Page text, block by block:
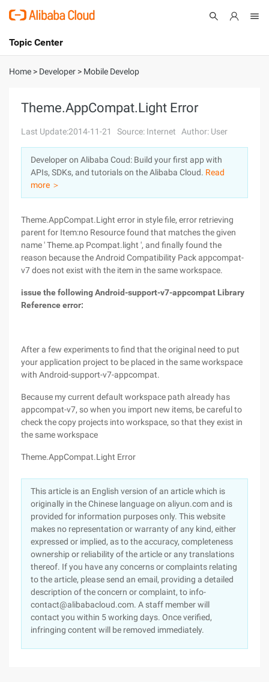
International - English
Console
Log In
Sign Up
Topic Center
About
Solutions
Pricing
Marketplace
Home > Developer > Mobile Develop
Theme.AppCompat.Light Error
Last Update:2014-11-21 Source: Internet Author: User
Developer on Alibaba Coud: Build your first app with
APIs, SDKs, and tutorials on the Alibaba Cloud. Read
more ＞
Theme.AppCompat.Light error in style file, error retrieving
parent for Item:no Resource found that matches the given
name ' Theme.ap Pcompat.light ', and finally found the
reason because the Android Compatibility Pack appcompat-
v7 does not exist with the item in the same workspace.
issue the following Android-support-v7-appcompat Library
Reference error:
After a few experiments to find that the original need to put
your application project to be placed in the same workspace
with Android-support-v7-appcompat.
Because my current default workspace path already has
appcompat-v7, so when you import new items, be careful to
check the copy projects into workspace, so that they exist in
the same workspace
Theme.AppCompat.Light Error
This article is an English version of an article which is
originally in the Chinese language on aliyun.com and is
provided for information purposes only. This website
makes no representation or warranty of any kind, either
expressed or implied, as to the accuracy, completeness
ownership or reliability of the article or any translations
thereof. If you have any concerns or complaints relating
to the article, please send an email, providing a detailed
description of the concern or complaint, to info-
contact@alibabacloud.com. A staff member will
contact you within 5 working days. Once verified,
infringing content will be removed immediately.